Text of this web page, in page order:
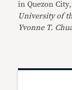
in Quezon City
University of
Yvonne T.